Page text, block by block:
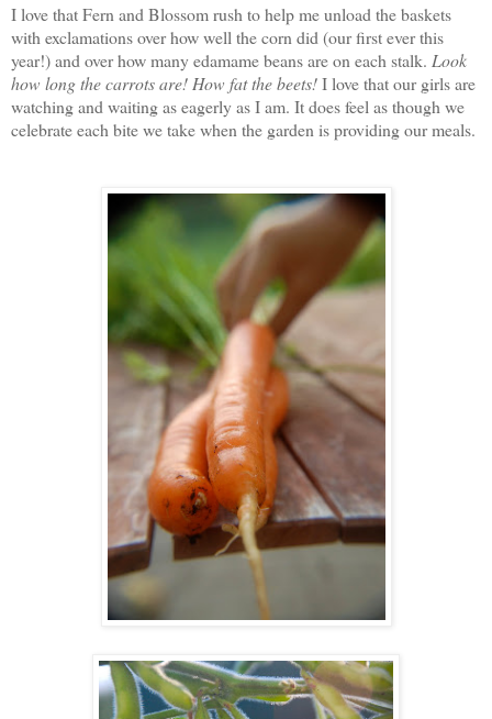
I love that Fern and Blossom rush to help me unload the baskets
with exclamations over how well the corn did (our first ever this
year!) and over how many edamame beans are on each stalk. Look
how long the carrots are! How fat the beets!I love that our girls are
watching and waiting as eagerly as I am. It does feel as though we
celebrate each bite we take when the garden is providing our meals.